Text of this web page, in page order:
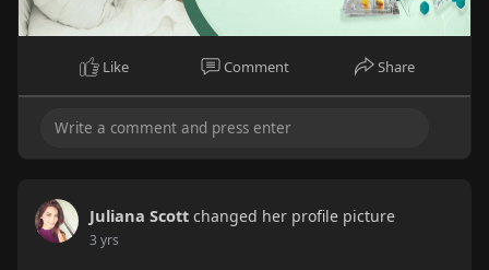
Like Comment Share
Juliana Scott changed her profile picture
3 yrs